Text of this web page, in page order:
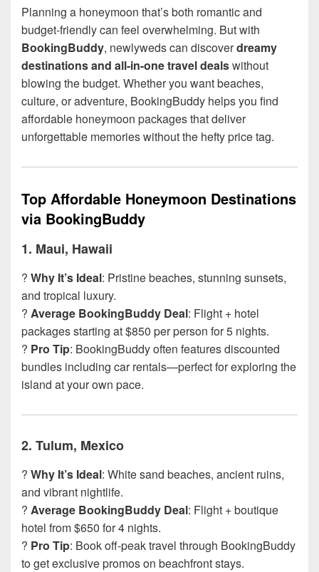
Planning a honeymoon that’s both romantic and
budget-friendly can feel overwhelming. But with
BookingBuddy, newlyweds can discoverdreamy
destinations and all-in-one travel dealswithout
blowing the budget. Whether you want beaches,
culture, or adventure, BookingBuddy helps you find
affordable honeymoon packages that deliver
unforgettable memories without the hefty price tag.
Top Affordable Honeymoon Destinations
via BookingBuddy
1. Maui, Hawaii
? Why It’s Ideal: Pristine beaches, stunning sunsets,
and tropical luxury.
? Average BookingBuddy Deal: Flight + hotel
packages starting at $850 per person for 5 nights.
? Pro Tip: BookingBuddy often features discounted
bundles including car rentals—perfect for exploring the
island at your own pace.
2. Tulum, Mexico
? Why It’s Ideal: White sand beaches, ancient ruins,
and vibrant nightlife.
? Average BookingBuddy Deal: Flight + boutique
hotel from $650 for 4 nights.
? Pro Tip: Book off-peak travel through BookingBuddy
to get exclusive promos on beachfront stays.